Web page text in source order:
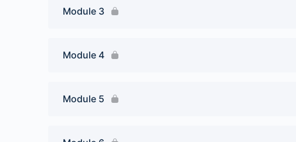
Module 3
Module 4
Module 5